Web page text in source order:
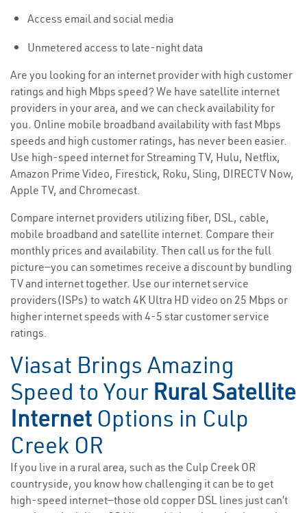
Access email and social media
Unmetered access to late-night data
Are you looking for an internet provider with high customer
ratings and high Mbps speed? We have satellite internet
providers in your area, and we can check availability for
you. Online mobile broadband availability with fast Mbps
speeds and high customer ratings, has never been easier.
Use high-speed internet for Streaming TV, Hulu, Netflix,
Amazon Prime Video, Firestick, Roku, Sling, DIRECTV Now,
Apple TV, and Chromecast.
Compare internet providers utilizing fiber, DSL, cable,
mobile broadband and satellite internet. Compare their
monthly prices and availability. Then call us for the full
picture—you can sometimes receive a discount by bundling
TV and internet together. Use our internet service
providers(ISPs) to watch 4K Ultra HD video on 25 Mbps or
higher internet speeds with 4-5 star customer service
ratings.
Viasat Brings Amazing
Speed to Your Rural Satellite
Internet Options in Culp
Creek OR
If you live in a rural area, such as the Culp Creek OR
countryside, you know how challenging it can be to get
high-speed internet—those old copper DSL lines just can’t